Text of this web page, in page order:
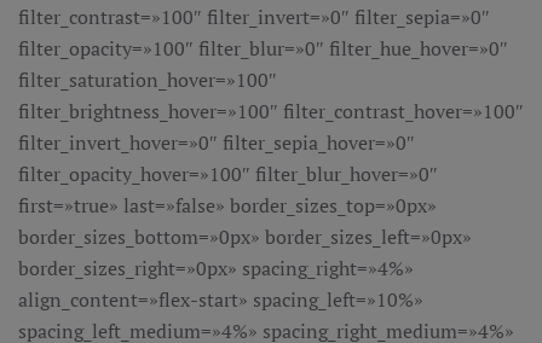
filter_contrast=»100″ filter_invert=»0″ filter_sepia=»0″
filter_opacity=»100″ filter_blur=»0″ filter_hue_hover=»0″
filter_saturation_hover=»100″
filter_brightness_hover=»100″ filter_contrast_hover=»100″
filter_invert_hover=»0″ filter_sepia_hover=»0″
filter_opacity_hover=»100″ filter_blur_hover=»0″
first=»true» last=»false» border_sizes_top=»0px»
border_sizes_bottom=»0px» border_sizes_left=»0px»
border_sizes_right=»0px» spacing_right=»4%»
align_content=»flex-start» spacing_left=»10%»
spacing_left_medium=»4%» spacing_right_medium=»4%»